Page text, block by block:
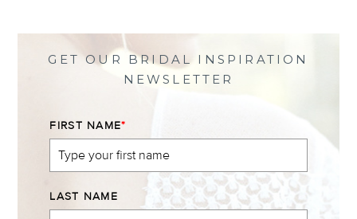
GET OUR BRIDAL INSPIRATION
NEWSLETTER
FIRST NAME*
LAST NAME